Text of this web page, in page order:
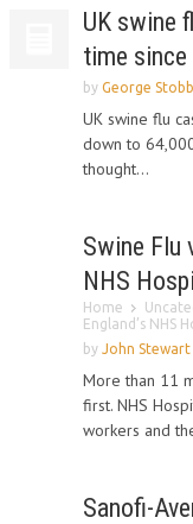
UK swine
time
by George
UK swine flu
down to
thought...
Swine Flu
NHS
Home
England’s NHS
by John Stewart
More than 11
first. NHS
workers and
Sanofi-